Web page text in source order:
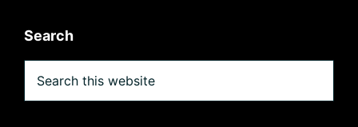
Search
this
website